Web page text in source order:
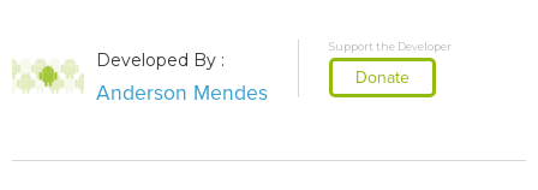
Developed By :
Anderson Mendes
Support the Developer
Donate